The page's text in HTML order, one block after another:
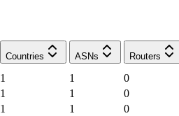
Countries
ASNs Routers
1 1
0
1 1
0
1 1
0